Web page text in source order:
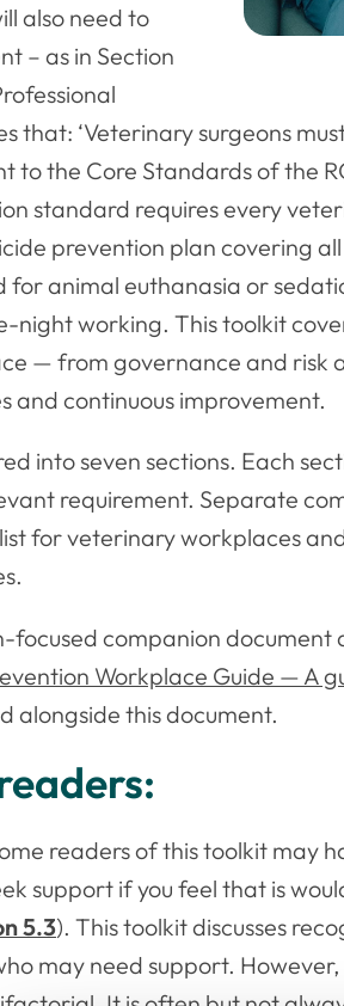
also need to
– as in Section
that: ‘Veterinary surgeons
to the Core Standards of the
standard requires every
prevention plan covering
for animal euthanasia or
night working. This toolkit
— from governance and risk
and continuous improvement.
into seven sections. Each
requirement. Separate
for veterinary workplaces
focused companion
Workplace Guide — A
alongside this document.
readers of this toolkit may
support if you feel that is
5.3). This toolkit discusses
may need support.